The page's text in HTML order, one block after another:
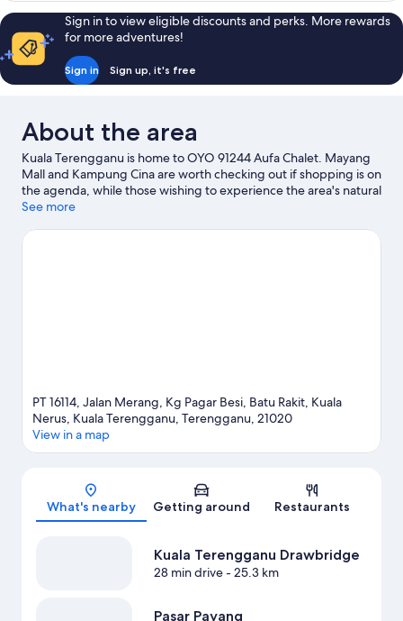
Sign in to view eligible discounts and perks. More rewards
for more adventures!
Sign in Sign up, it's free
About the area
Kuala Terengganu is home to OYO 91244 Aufa Chalet. Mayang
Mall and Kampung Cina are worth checking out if shopping is on
the agenda, while those wishing to experience the area's natural
beauty can explore Pagar Besi Beach and Sutra Beach.
See more
PT 16114, Jalan Merang, Kg Pagar Besi, Batu Rakit, Kuala
Nerus, Kuala Terengganu, Terengganu, 21020
View in a map
What's nearby Getting around Restaurants
Kuala Terengganu Drawbridge
28 min drive- 25.3 km
Pasar Payang